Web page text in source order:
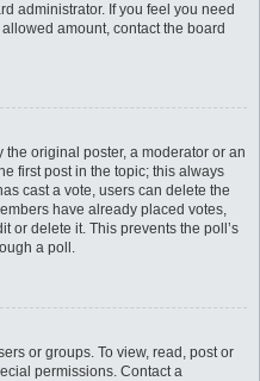
administrator. If you feel you need
amount, contact the board
original poster, a moderator or an
first post in the topic; this always
cast a vote, users can delete the
have already placed votes,
or delete it. This prevents the poll’s
a poll.
or groups. To view, read, post or
permissions. Contact a